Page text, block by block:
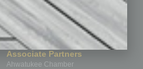
Associate Partners
Ahwatukee Chamber